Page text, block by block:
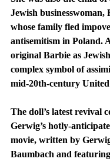
Jewish businesswoman,
whose family fled
antisemitism in Poland.
original Barbie as
complex symbol of
mid-20th-century United
The doll’s latest revival
Gerwig’s hotly-
movie, written by
Baumbach and